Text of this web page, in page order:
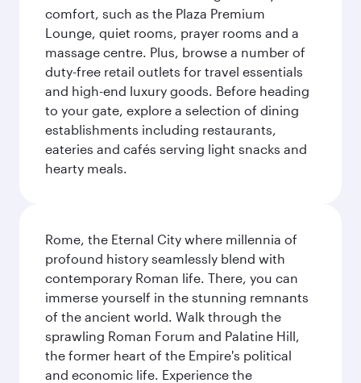
comfort, such as the Plaza Premium
Lounge, quiet rooms, prayer rooms and a
massage centre. Plus, browse a number of
duty-free retail outlets for travel essentials
and high-end luxury goods. Before heading
to your gate, explore a selection of dining
establishments including restaurants,
eateries and cafés serving light snacks and
hearty meals.
Rome, the Eternal City where millennia of
profound history seamlessly blend with
contemporary Roman life. There, you can
immerse yourself in the stunning remnants
of the ancient world. Walk through the
sprawling Roman Forum and Palatine Hill,
the former heart of the Empire's political
and economic life. Experience the